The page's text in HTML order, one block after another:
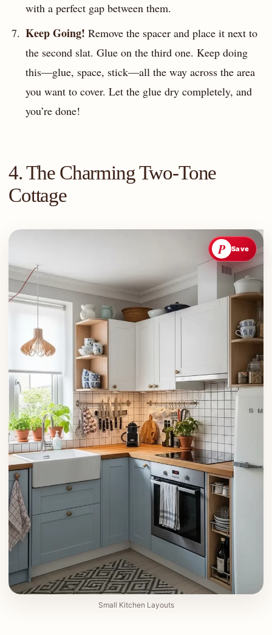
with a perfect gap between them.
Keep Going! Remove the spacer and place it next to
the second slat. Glue on the third one. Keep doing
this—glue, space, stick—all the way across the area
you want to cover. Let the glue dry completely, and
you’re done!
4. The Charming Two-Tone
Cottage
Small Kitchen Layouts
P Save